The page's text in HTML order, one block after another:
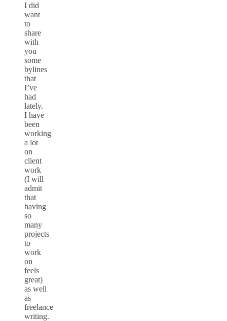
I did
want
to
share
with
you
some
bylines
that
I’ve
had
lately.
I have
been
working
a lot
on
client
work
(I will
admit
that
having
so
many
projects
to
work
on
feels
great)
as well
as
freelance
writing.